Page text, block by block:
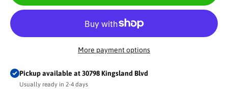
More payment options
Pickup available at 30798 Kingsland Blvd
Usually ready in 2-4 days